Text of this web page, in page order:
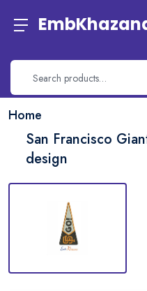
Home
San Francisco
design